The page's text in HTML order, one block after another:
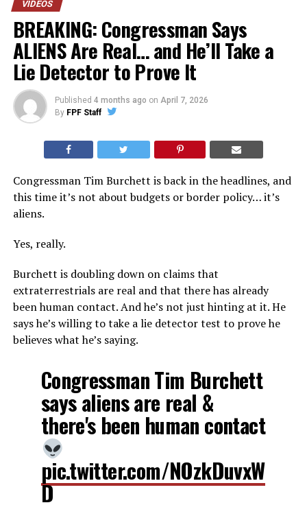
VIDEOS
BREAKING: Congressman Says
ALIENS Are Real… and He’ll Take a
Lie Detector to Prove It
Published 4 months ago on April 7, 2026
By FPF Staff
Congressman Tim Burchett is back in the headlines, and
this time it’s not about budgets or border policy… it’s
aliens.
Yes, really.
Burchett is doubling down on claims that
extraterrestrials are real and that there has already
been human contact. And he’s not just hinting at it. He
says he’s willing to take a lie detector test to prove he
believes what he’s saying.
Congressman Tim Burchett
says aliens are real &
there's been human contact
pic.twitter.com/NOzkDuvxW
D